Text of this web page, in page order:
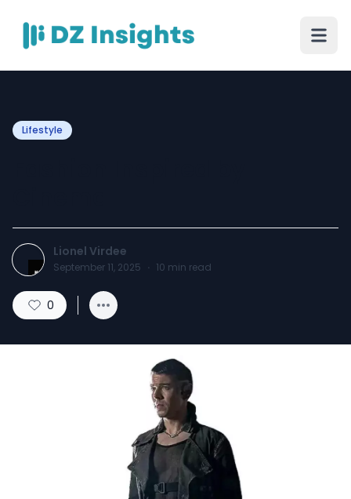
Lifestyle
Lionel Virdee
September 11, 2025 · 10 min read
0